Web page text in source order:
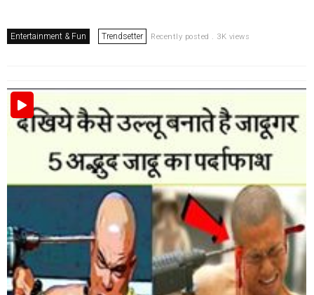
Entertainment & Fun Trendsetter Recently posted . 3K views